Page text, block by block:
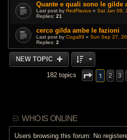
Quante e quali sono le gilde
Last post byRedFlavius «Sat Jan 09,
Replies:21
cerco gilda ambe le fazioni
Last post byCoga89 «Sun Sep 27,
Replies:2
NEW TOPIC
182 topics 1 2 3
WHO IS ONLINE
Users browsing this forum: No